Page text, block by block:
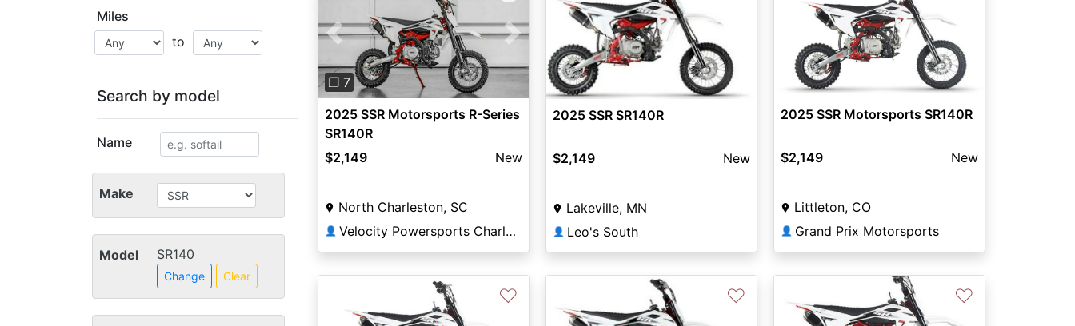
Miles
to
Search by model
Name
Make
Model SR140
Change Clear
Previous Next
❐ 7
2025 SSR Motorsports R-Series
SR140R
$2,149
New
North Charleston, SC
👤 Velocity Powersports Charleston
2025 SSR SR140R
$2,149 New
Lakeville, MN
👤 Leo's South
2025 SSR Motorsports SR140R
$2,149 New
Littleton, CO
👤 Grand Prix Motorsports
♡ ♡ ♡